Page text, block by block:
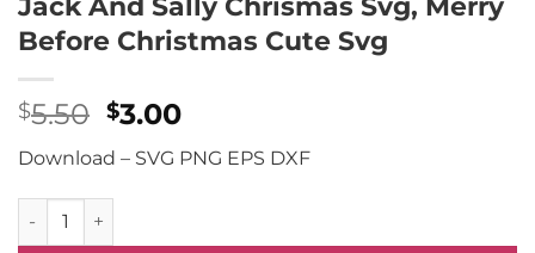
Before Christmas Cute Svg
$5.50 Original
price
was:
$5.50.
$3.00Current
price
is:
Download – SVG PNG EPS DXF
Jack And Sally Chrismas Svg, Merry Before Christmas